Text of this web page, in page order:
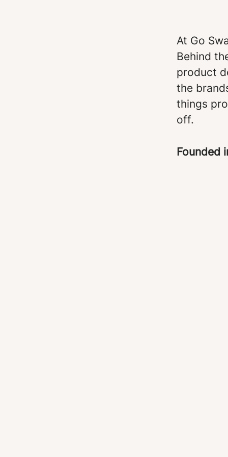
At Go
Behind
product
the
things
off.
Founded